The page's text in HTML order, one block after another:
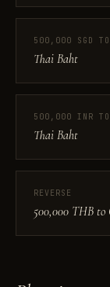
500,000 SGD TO
Thai Baht
500,000 INR TO
Thai Baht
REVERSE
500,000 THB to